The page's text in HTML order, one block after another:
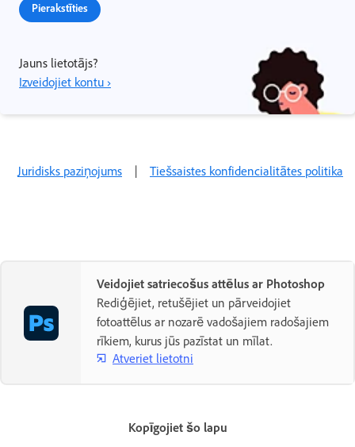
Pierakstīties
Jauns lietotājs?
Izveidojiet kontu ›
Juridisks paziņojums | Tiešsaistes konfidencialitātes politika
Veidojiet satriecošus attēlus ar Photoshop
Rediģējiet, retušējiet un pārveidojiet
fotoattēlus ar nozarē vadošajiem radošajiem
rīkiem, kurus jūs pazīstat un mīlat.
Atveriet lietotni
Kopīgojiet šo lapu